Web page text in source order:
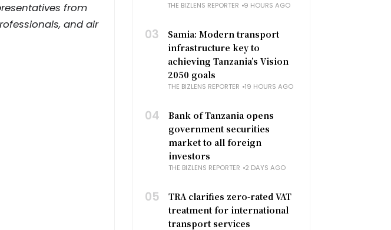
from
and air
THE BIZLENS REPORTER 9 HOURS AGO
03
Samia: Modern transport
infrastructure key to
achieving Tanzania’s Vision
2050 goals
THE BIZLENS REPORTER 19 HOURS AGO
04
Bank of Tanzania opens
government securities
market to all foreign
investors
THE BIZLENS REPORTER 2 DAYS AGO
05
TRA clarifies zero-rated VAT
treatment for international
transport services